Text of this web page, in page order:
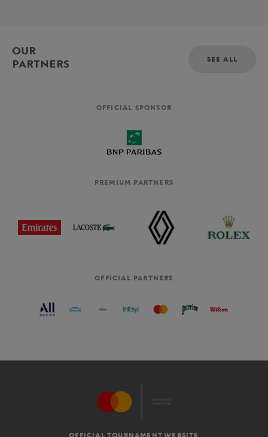
OUR
PARTNERS
SEE ALL
OFFICIAL SPONSOR
PREMIUM PARTNERS
OFFICIAL PARTNERS